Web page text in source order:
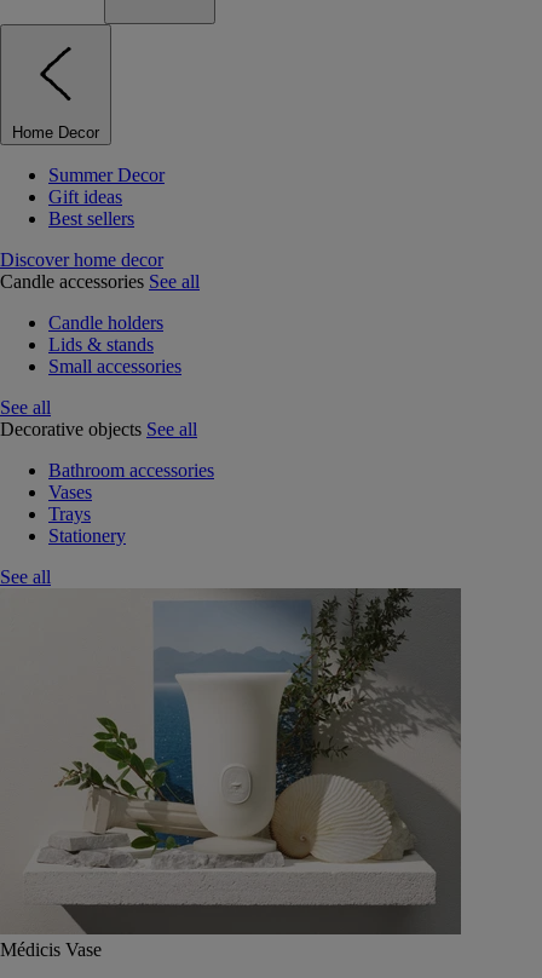
Home Decor
Summer Decor
Gift ideas
Best sellers
Discover home decor
Candle accessories See all
Candle holders
Lids & stands
Small accessories
See all
Decorative objects See all
Bathroom accessories
Vases
Trays
Stationery
See all
Médicis Vase